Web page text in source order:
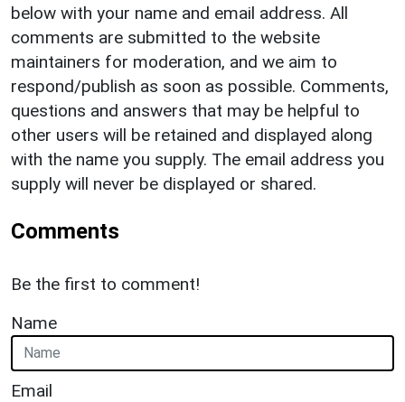
below with your name and email address. All
comments are submitted to the website
maintainers for moderation, and we aim to
respond/publish as soon as possible. Comments,
questions and answers that may be helpful to
other users will be retained and displayed along
with the name you supply. The email address you
supply will never be displayed or shared.
Comments
Be the first to comment!
Name
Email